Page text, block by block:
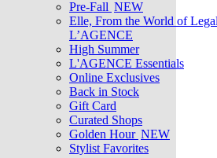
Pre-Fall NEW
Elle, From the World of
L’AGENCE
High Summer
L'AGENCE Essentials
Online Exclusives
Back in Stock
Gift Card
Curated Shops
Golden Hour NEW
Stylist Favorites